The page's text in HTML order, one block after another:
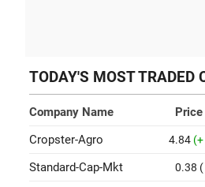
TODAY'S MOST TRADED
Company Name Price
Cropster-Agro
4.84
Standard-Cap-Mkt 0.38